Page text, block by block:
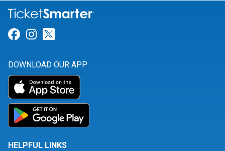
Link for Facebook
Link for Instagram
DOWNLOAD OUR APP
HELPFUL LINKS